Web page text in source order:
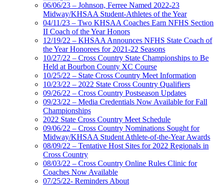
06/06/23 – Johnson, Ferree Named 2022-23
Midway/KHSAA Student-Athletes of the Year
04/11/23 – Two KHSAA Coaches Earn NFHS Section
II Coach of the Year Honors
12/19/22 – KHSAA Announces NFHS State Coach of
the Year Honorees for 2021-22 Seasons
10/27/22 – Cross Country State Championships to Be
Held at Bourbon County XC Course
10/25/22 – State Cross Country Meet Information
10/23/22 – 2022 State Cross Country Qualifiers
09/26/22 – Cross Country Postseason Updates
09/23/22 – Media Credentials Now Available for Fall
Championships
2022 State Cross Country Meet Schedule
09/06/22 – Cross Country Nominations Sought for
Midway/KHSAA Student Athlete-of-the-Year Awards
08/09/22 – Tentative Host Sites for 2022 Regionals in
Cross Country
08/03/22 – Cross Country Online Rules Clinic for
Coaches Now Available
07/25/22- Reminders About